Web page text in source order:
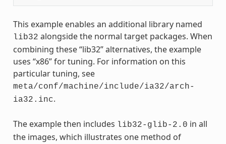
This example enables an additional library named
lib32 alongside the normal target packages. When
combining these “lib32” alternatives, the example
uses “x86” for tuning. For information on this
particular tuning, see
meta/conf/machine/include/ia32/arch-
ia32.inc.
The example then includes lib32-glib-2.0 in all
the images, which illustrates one method of